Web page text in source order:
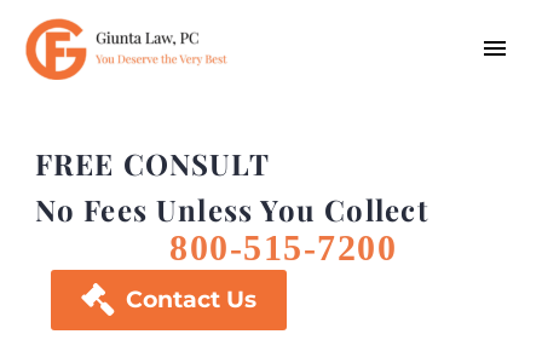
FREE CONSULT
No Fees Unless You Collect
800-515-7200
 Contact Us